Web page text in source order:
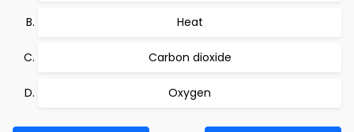
Heat
Carbon dioxide
Oxygen